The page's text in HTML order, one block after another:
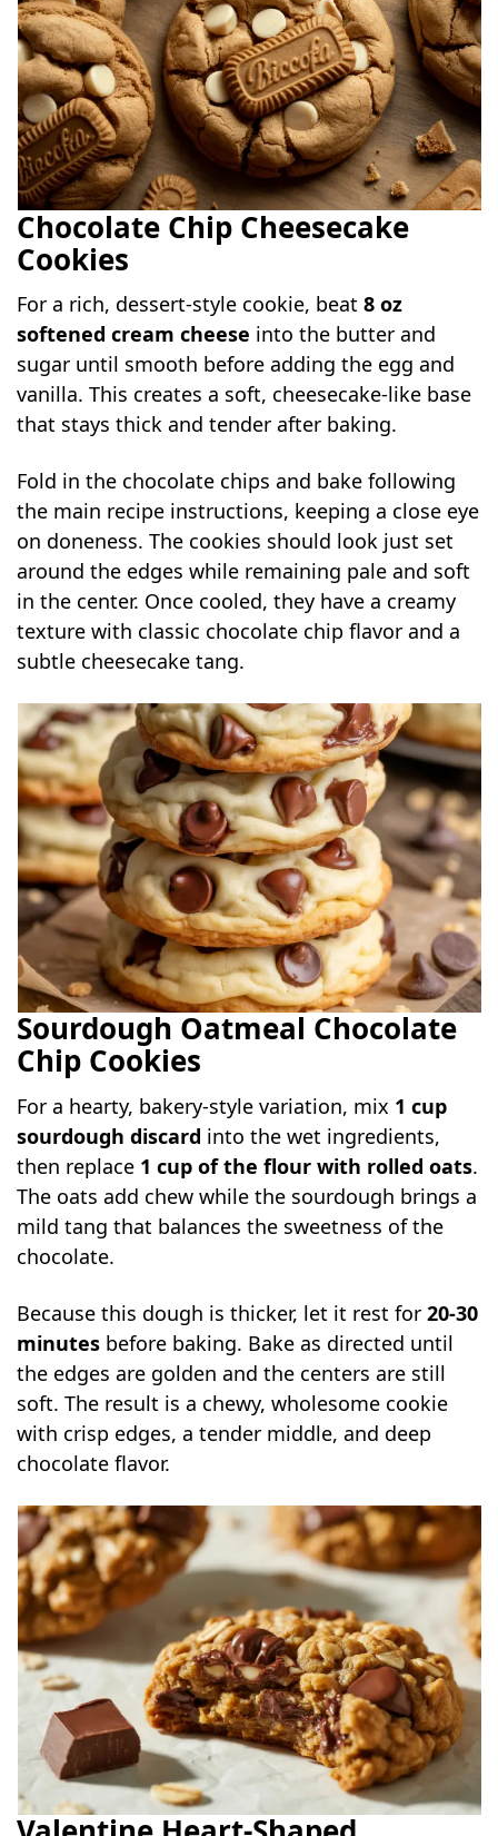
Chocolate Chip Cheesecake
Cookies
For a rich, dessert-style cookie, beat8 oz
softened cream cheese into the butter and
sugar until smooth before adding the egg and
vanilla. This creates a soft, cheesecake-like base
that stays thick and tender after baking.
Fold in the chocolate chips and bake following
the main recipe instructions, keeping a close eye
on doneness. The cookies should look just set
around the edges while remaining pale and soft
in the center. Once cooled, they have a creamy
texture with classic chocolate chip flavor and a
subtle cheesecake tang.
Sourdough Oatmeal Chocolate
Chip Cookies
For a hearty, bakery-style variation, mix 1 cup
sourdough discard into the wet ingredients,
then replace 1 cup of the flour with rolled oats.
The oats add chew while the sourdough brings a
mild tang that balances the sweetness of the
chocolate.
Because this dough is thicker, let it rest for20-30
minutes before baking. Bake as directed until
the edges are golden and the centers are still
soft. The result is a chewy, wholesome cookie
with crisp edges, a tender middle, and deep
chocolate flavor.